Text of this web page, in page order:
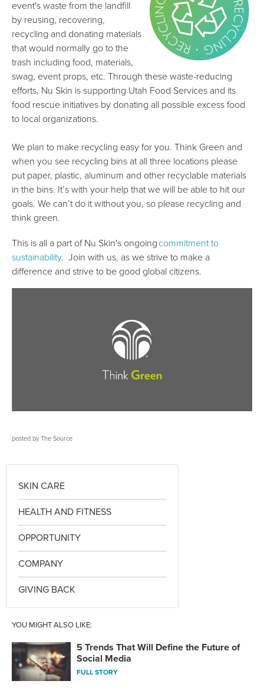
event's waste from the landfill
by reusing, recovering,
recycling and donating materials
that would normally go to the
trash including food, materials,
swag, event props, etc. Through these waste-reducing
efforts, Nu Skin is supporting Utah Food Services and its
food rescue initiatives by donating all possible excess food
to local organizations.
We plan to make recycling easy for you. Think Green and
when you see recycling bins at all three locations please
put paper, plastic, aluminum and other recyclable materials
in the bins. It’s with your help that we will be able to hit our
goals. We can’t do it without you, so please recycling and
think green.
This is all a part of Nu Skin's ongoing commitment to
sustainability. Join with us, as we strive to make a
difference and strive to be good global citizens.
posted by The Source
SKIN CARE
HEALTH AND FITNESS
OPPORTUNITY
COMPANY
GIVING BACK
YOU MIGHT ALSO LIKE:
5 Trends That Will Define the Future of
Social Media
FULL STORY